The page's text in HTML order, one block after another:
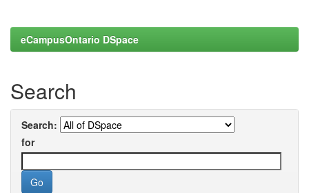
eCampusOntario DSpace
Search
Search:
for